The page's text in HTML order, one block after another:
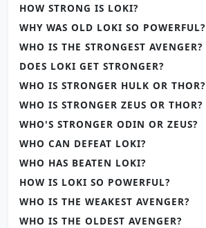
HOW STRONG IS LOKI?
WHY WAS OLD LOKI SO POWERFUL?
WHO IS THE STRONGEST AVENGER?
DOES LOKI GET STRONGER?
WHO IS STRONGER HULK OR THOR?
WHO IS STRONGER ZEUS OR THOR?
WHO'S STRONGER ODIN OR ZEUS?
WHO CAN DEFEAT LOKI?
WHO HAS BEATEN LOKI?
HOW IS LOKI SO POWERFUL?
WHO IS THE WEAKEST AVENGER?
WHO IS THE OLDEST AVENGER?